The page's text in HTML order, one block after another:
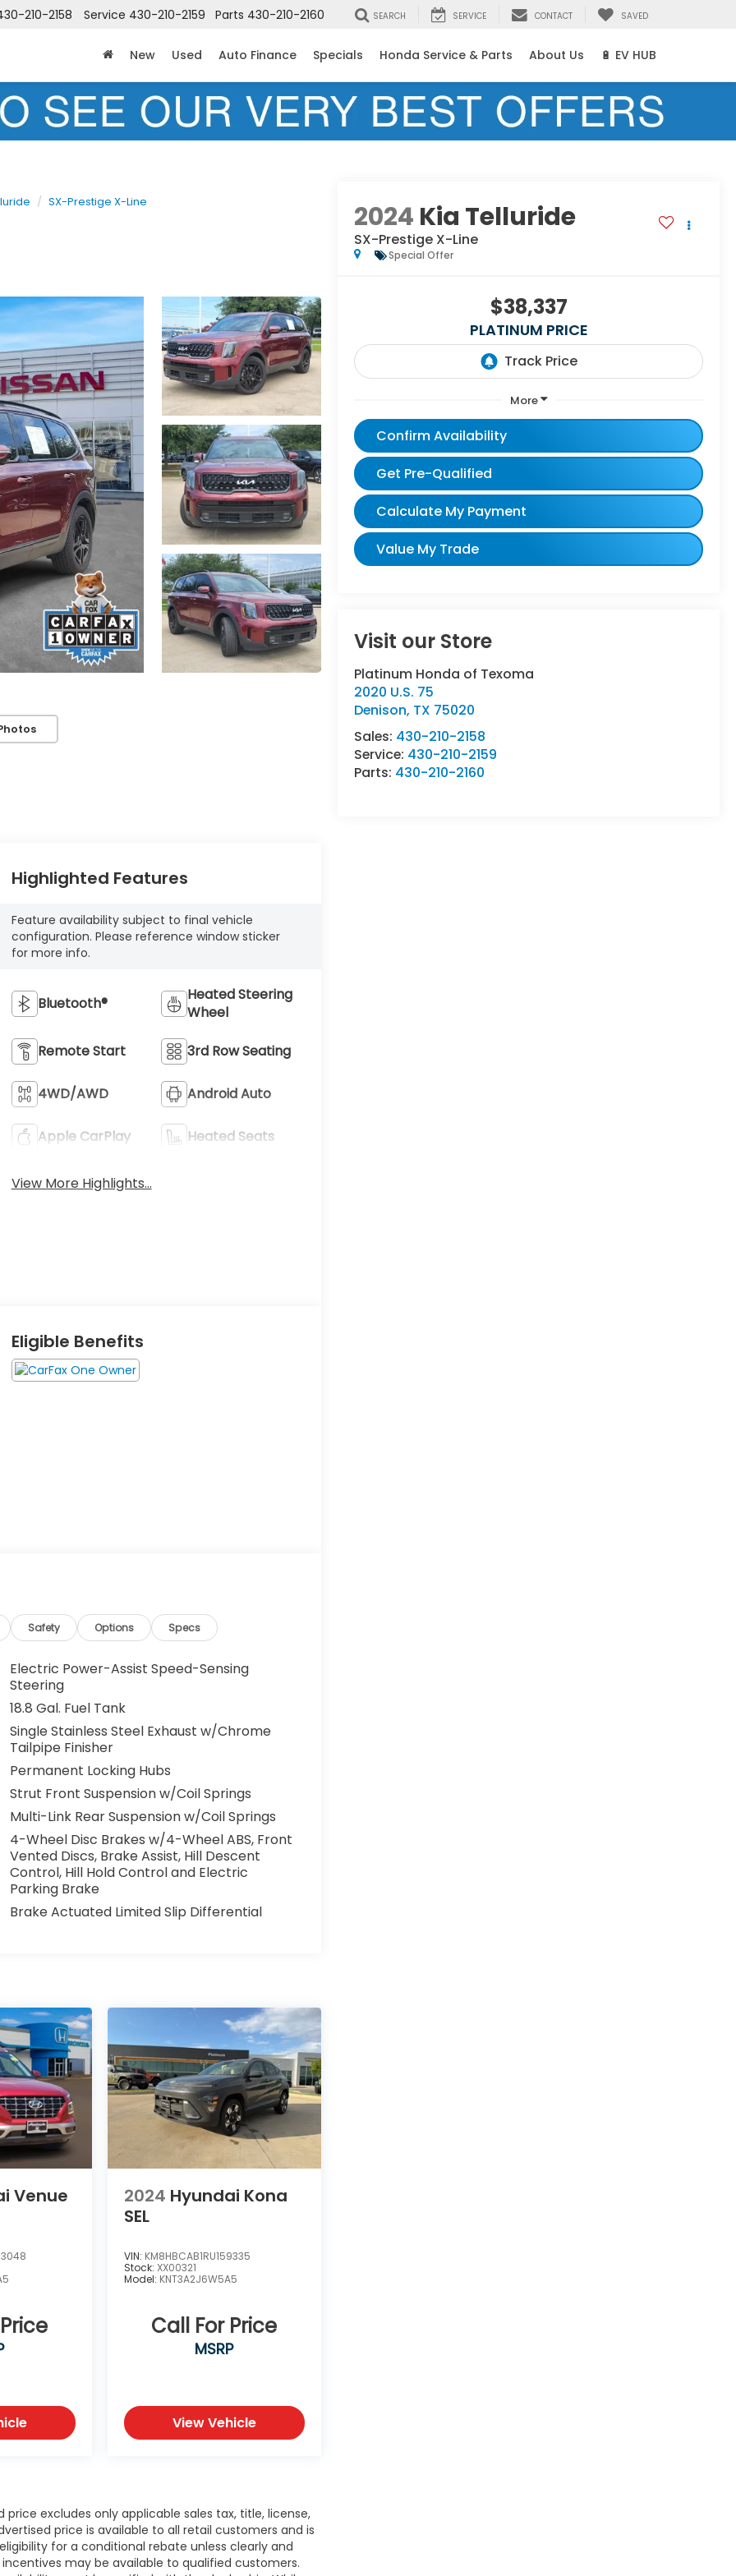
210-2158 Service 430-210-2159 Parts 430-210-2160 SEARCH SERVICE CONTACT SAVED
New Used Auto Finance Specials Honda Service & Parts About Us 🔋 EV HUB
SX-Prestige X-Line 2024 Kia Telluride
SX-Prestige X-Line
Special Offer
$38,337
PLATINUM PRICE
More
Confirm Availability
Get Pre-Qualified
Calculate My Payment
Value My Trade
Visit our Store
Platinum Honda of Texoma
2020 U.S. 75
Denison, TX 75020
Sales: 430-210-2158
Service: 430-210-2159
Parts: 430-210-2160
Highlighted Features
Feature availability subject to final vehicle
configuration. Please reference window sticker
for more info.
Bluetooth®
Heated Steering
Wheel
Remote Start 3rd Row Seating
4WD/AWD Android Auto
Apple CarPlay Heated Seats
View More Highlights...
Eligible Benefits
Safety Options Specs
Electric Power-Assist Speed-Sensing
Steering
18.8 Gal. Fuel Tank
Single Stainless Steel Exhaust w/Chrome
Tailpipe Finisher
Permanent Locking Hubs
Strut Front Suspension w/Coil Springs
Multi-Link Rear Suspension w/Coil Springs
4-Wheel Disc Brakes w/4-Wheel ABS, Front
Vented Discs, Brake Assist, Hill Descent
Control, Hill Hold Control and Electric
Parking Brake
Brake Actuated Limited Slip Differential
Venue
2024 Hyundai Kona
SEL
VIN: KM8HBCAB1RU159335
Stock: XX00321
Model: KNT3A2J6W5A5
Call For Price
MSRP
View Vehicle
excludes only applicable sales tax, title, license,
price is available to all retail customers and is
for a conditional rebate unless clearly and
may be available to qualified customers.